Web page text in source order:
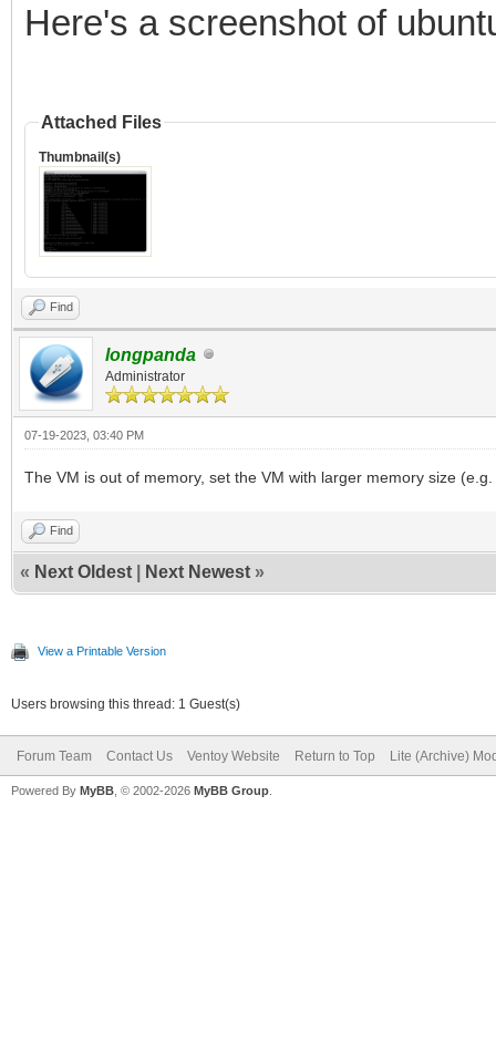
Here's a screenshot of
Attached Files
Thumbnail(s)
Find
longpanda
Administrator
07-19-2023, 03:40 PM
The VM is out of memory, set the VM with larger memory size (e.g.
Find
« Next Oldest Next Newest »
View a Printable Version
Users browsing this thread: 1 Guest(s)
Forum Team Contact Us Ventoy Website Return to Top Lite (Archive)
Powered By MyBB , © 2002-2026 MyBB Group